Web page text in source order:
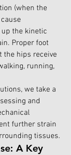
(when the
the kinetic
Proper foot
the hips receive
running,
we take a
and
further strain
tissues.
A Key